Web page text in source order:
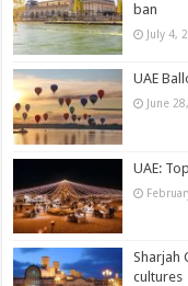
ban
July 4,
UAE
June
UAE:
Sharjah
cultures